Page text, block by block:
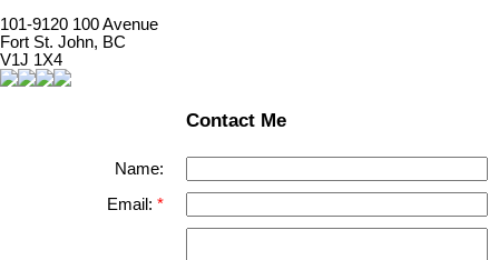
101-9120 100 Avenue
Fort St. John, BC
V1J 1X4
Contact Me
Name:
Email: